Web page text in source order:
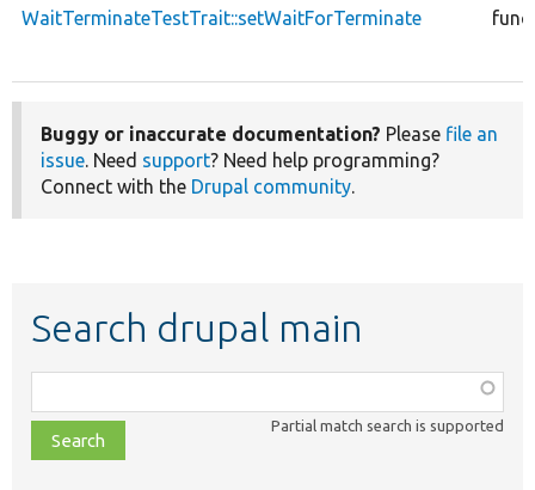
WaitTerminateTestTrait::setWaitForTerminate
Buggy or inaccurate documentation? Please file an
issue. Need support? Need help programming?
Connect with the Drupal community.
Search drupal main
class,
file,
topic,
Partial match search is supported